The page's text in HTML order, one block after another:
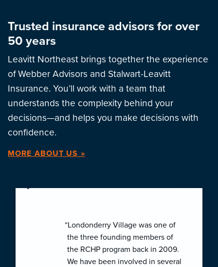
Trusted insurance advisors for over
50 years
Leavitt Northeast brings together the experience
of Webber Advisors and Stalwart-Leavitt
Insurance. You’ll work with a team that
understands the complexity behind your
decisions—and helps you make decisions with
confidence.
MORE ABOUT US »
“Londonderry Village was one of
the three founding members of
the RCHP program back in 2009.
We have been involved in several